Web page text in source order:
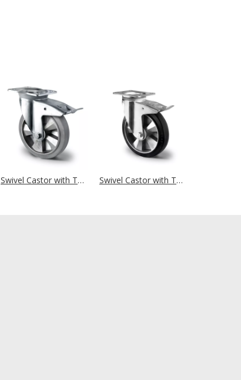
Swivel Castor with Total Brake Ø 200 mm Series BAF2 Double Ball Bearing Swivel Castor with Total Brake Ø 200 mm Series BAF4 Double Ball Bearing